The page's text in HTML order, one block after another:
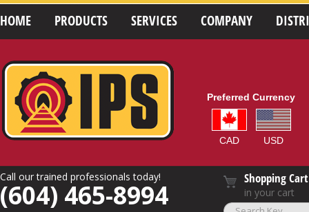
HOME PRODUCTS SERVICES COMPANY
Preferred Currency
CAD USD
Call our trained professionals today!
(604) 465-8994
Shopping Cart
in your cart